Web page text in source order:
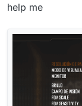
help me